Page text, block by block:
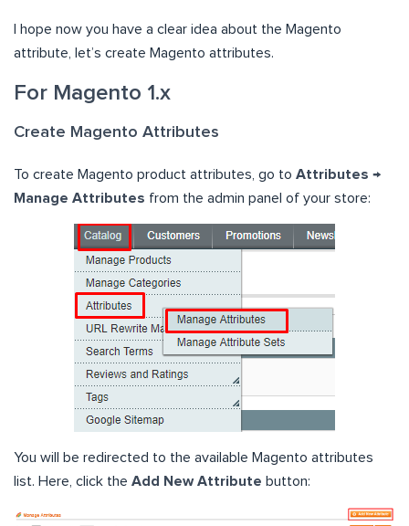
I hope now you have a clear idea about the Magento
attribute, let’s create Magento attributes.
For Magento 1.x
Create Magento Attributes
To create Magento product attributes, go to Attributes →
Manage Attributes from the admin panel of your store:
You will be redirected to the available Magento attributes
list. Here, click the Add New Attribute button: